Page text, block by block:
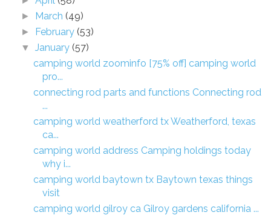
► March (49)
► February (53)
▼January (57)
camping world zoominfo [75% off] camping world
pro...
connecting rod parts and functions Connecting rod
...
camping world weatherford tx Weatherford, texas
ca...
camping world address Camping holdings today
why i...
camping world baytown tx Baytown texas things
visit
camping world gilroy ca Gilroy gardens california ...